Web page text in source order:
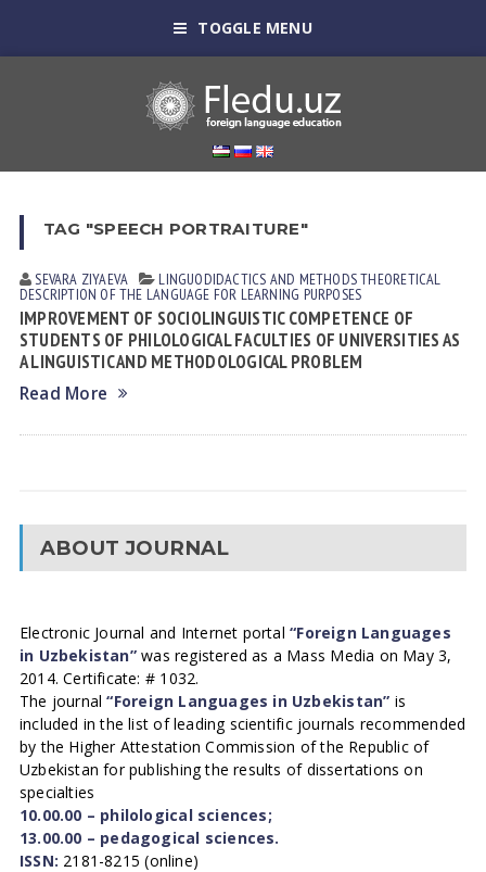
TOGGLE MENU
TAG "SPEECH PORTRAITURE"
SEVARA ZIYAEVА LINGUODIDACTICS AND METHODSTHEORETICAL
DESCRIPTION OF THE LANGUAGE FOR LEARNING PURPOSES
IMPROVEMENT OF SOCIOLINGUISTIC COMPETENCE OF
STUDENTS OF PHILOLOGICAL FACULTIES OF UNIVERSITIES AS
A LINGUISTIC AND METHODOLOGICAL PROBLEM
Read More
ABOUT JOURNAL
Electronic Journal and Internet portal“Foreign Languages
in Uzbekistan”was registered as a Mass Media on May 3,
2014. Certificate: # 1032.
The journal“Foreign Languages in Uzbekistan” is
included in the list of leading scientific journals recommended
by the Higher Attestation Commission of the Republic of
Uzbekistan for publishing the results of dissertations on
specialties
10.00.00 – philological sciences;
13.00.00 – pedagogical sciences.
ISSN: 2181-8215 (online)